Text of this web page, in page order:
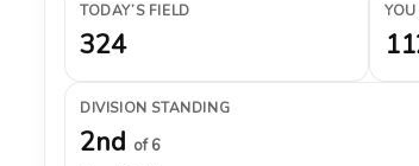
TODAY’S FIELD
324
DIVISION STANDING
2nd of 6